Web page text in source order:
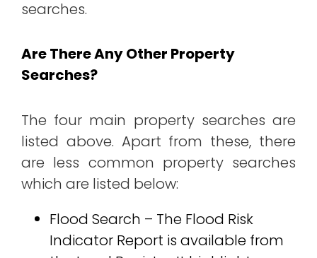
searches.
Are There Any Other Property
Searches?
The four main property searches are
listed above. Apart from these, there
are less common property searches
which are listed below:
Flood Search – The Flood Risk
Indicator Report is available from